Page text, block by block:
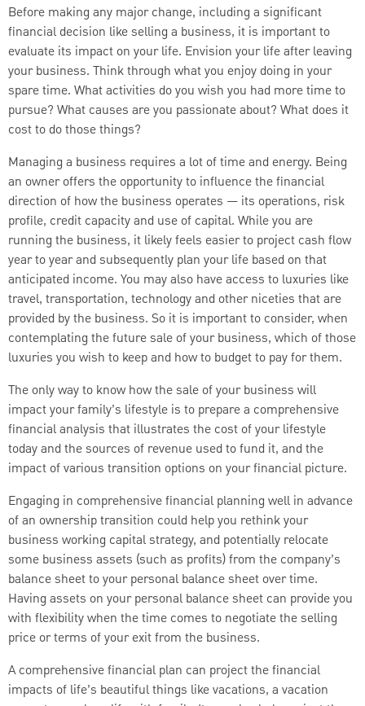
Before making any major change, including a significant
financial decision like selling a business, it is important to
evaluate its impact on your life. Envision your life after leaving
your business. Think through what you enjoy doing in your
spare time. What activities do you wish you had more time to
pursue? What causes are you passionate about? What does it
cost to do those things?
Managing a business requires a lot of time and energy. Being
an owner offers the opportunity to influence the financial
direction of how the business operates — its operations, risk
profile, credit capacity and use of capital. While you are
running the business, it likely feels easier to project cash flow
year to year and subsequently plan your life based on that
anticipated income. You may also have access to luxuries like
travel, transportation, technology and other niceties that are
provided by the business. So it is important to consider, when
contemplating the future sale of your business, which of those
luxuries you wish to keep and how to budget to pay for them.
The only way to know how the sale of your business will
impact your family’s lifestyle is to prepare a comprehensive
financial analysis that illustrates the cost of your lifestyle
today and the sources of revenue used to fund it, and the
impact of various transition options on your financial picture.
Engaging in comprehensive financial planning well in advance
of an ownership transition could help you rethink your
business working capital strategy, and potentially relocate
some business assets (such as profits) from the company’s
balance sheet to your personal balance sheet over time.
Having assets on your personal balance sheet can provide you
with flexibility when the time comes to negotiate the selling
price or terms of your exit from the business.
A comprehensive financial plan can project the financial
impacts of life’s beautiful things like vacations, a vacation